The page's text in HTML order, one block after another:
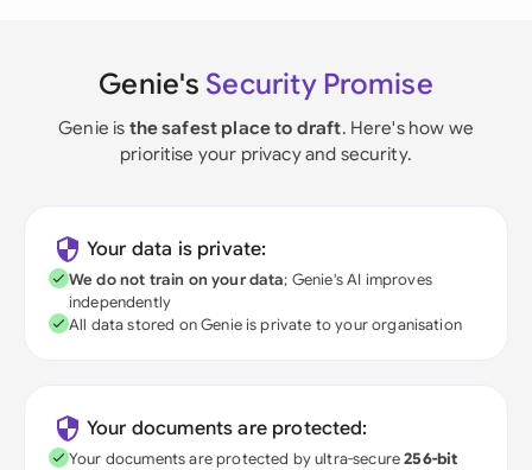
Genie's Security Promise
Genie is the safest place to draft. Here's how we
prioritise your privacy and security.
Your data is private:
We do not train on your data; Genie's AI improves
independently
All data stored on Genie is private to your organisation
Your documents are protected:
Your documents are protected by ultra-secure256-bit